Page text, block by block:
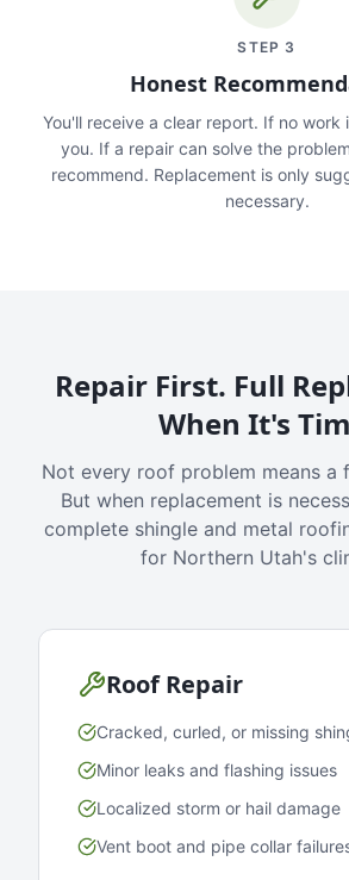
STEP 3
Honest
You'll receive a clear report. If no work
you. If a repair can solve the
recommend. Replacement is only
necessary.
Repair First. Full
When It's
Not every roof problem means a
But when replacement is
complete shingle and metal
for Northern Utah's
Roof Repair
Cracked, curled, or missing
Minor leaks and flashing issues
Localized storm or hail damage
Vent boot and pipe collar